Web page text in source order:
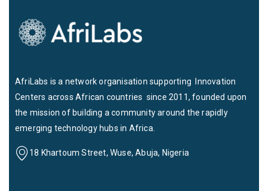
AfriLabs is a network organisation supporting Innovation
Centers across African countries since 2011, founded upon
the mission of building a community around the rapidly
emerging technology hubs in Africa.
18 Khartoum Street, Wuse, Abuja, Nigeria